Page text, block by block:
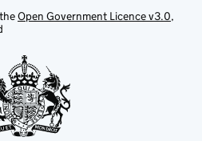
Open Government Licence v3.0,